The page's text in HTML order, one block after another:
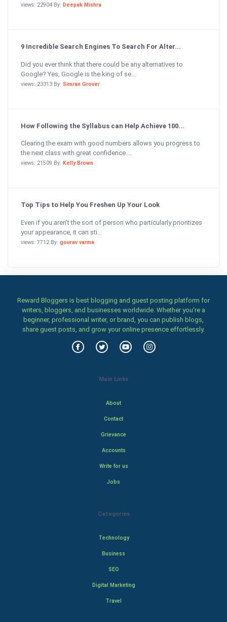
views: 22904 By: Deepak Mishra
9 Incredible Search Engines To Search For Alter...
Did you ever think that there could be any alternatives to
Google? Yes, Google is the king of se...
views: 23313 By: Simran Grover
How Following the Syllabus can Help Achieve 100...
Clearing the exam with good numbers allows you progress to
the next class with great confidence....
views: 21509 By: Kelly Brown
Top Tips to Help You Freshen Up Your Look
Even if you aren’t the sort of person who particularly prioritizes
your appearance, it can sti...
views: 7712 By: gourav varma
Reward Bloggers is best blogging and guest posting platform for
writers, bloggers, and businesses worldwide. Whether you’re a
beginner, professional writer, or brand, you can publish blogs,
share guest posts, and grow your online presence effortlessly.
Main Links
About
Contact
Grievance
Accounts
Write for us
Jobs
Categories
Technology
Business
SEO
Digital Marketing
Travel